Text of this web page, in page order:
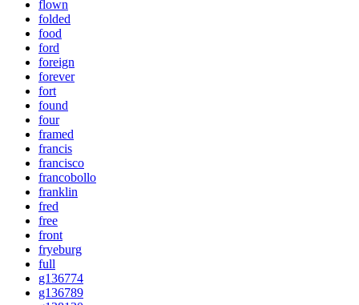
flown
folded
food
ford
foreign
forever
fort
found
four
framed
francis
francisco
francobollo
franklin
fred
free
front
fryeburg
full
g136774
g136789